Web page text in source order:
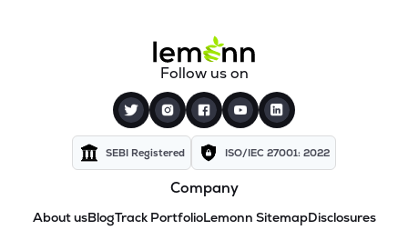
Follow us on
SEBI Registered ISO/IEC 27001: 2022
Company
About usBlogTrack PortfolioLemonn SitemapDisclosures